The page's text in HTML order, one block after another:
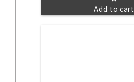
Add to cart